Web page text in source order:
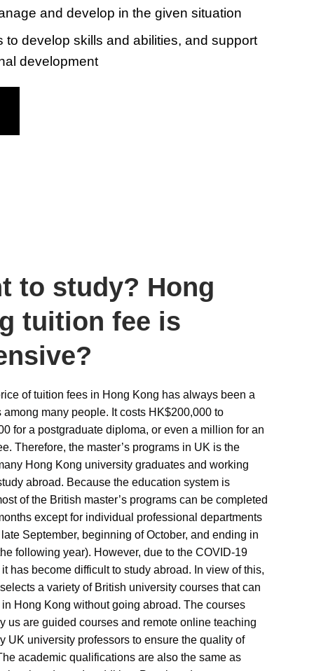
and develop in the given situation
to develop skills and abilities, and support
development
to study? Hong
tuition fee is
of tuition fees in Hong Kong has always been a
among many people. It costs HK$200,000 to
for a postgraduate diploma, or even a million for an
Therefore, the master’s programs in UK is the
Hong Kong university graduates and working
abroad. Because the education system is
of the British master’s programs can be completed
except for individual professional departments
September, beginning of October, and ending in
following year). However, due to the COVID-19
has become difficult to study abroad. In view of this,
a variety of British university courses that can
Hong Kong without going abroad. The courses
us are guided courses and remote online teaching
UK university professors to ensure the quality of
academic qualifications are also the same as